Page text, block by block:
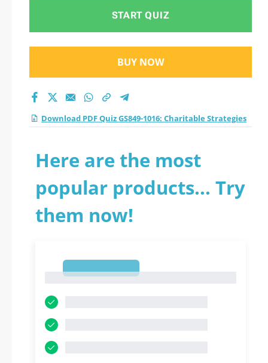
practice test 2026?
START QUIZ
BUY NOW
Download PDF Quiz GS849-1016: Charitable Strategies
Here are the most
popular products... Try
them now!